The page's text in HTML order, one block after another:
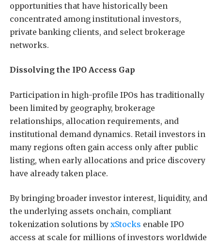
opportunities that have historically been
concentrated among institutional investors,
private banking clients, and select brokerage
networks.
Dissolving the IPO Access Gap
Participation in high-profile IPOs has traditionally
been limited by geography, brokerage
relationships, allocation requirements, and
institutional demand dynamics. Retail investors in
many regions often gain access only after public
listing, when early allocations and price discovery
have already taken place.
By bringing broader investor interest, liquidity, and
the underlying assets onchain, compliant
tokenization solutions by xStocks enable IPO
access at scale for millions of investors worldwide